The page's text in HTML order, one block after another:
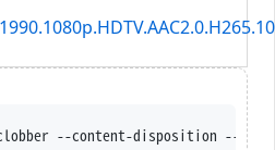
--content-disposition --trust-